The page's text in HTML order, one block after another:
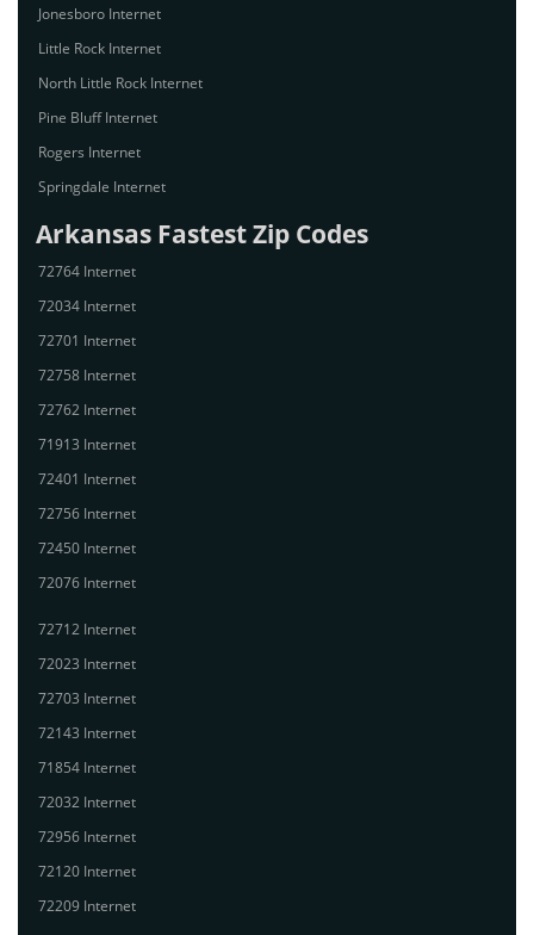
Jonesboro Internet
Little Rock Internet
North Little Rock Internet
Pine Bluff Internet
Rogers Internet
Springdale Internet
Arkansas Fastest Zip Codes
72764 Internet
72034 Internet
72701 Internet
72758 Internet
72762 Internet
71913 Internet
72401 Internet
72756 Internet
72450 Internet
72076 Internet
72712 Internet
72023 Internet
72703 Internet
72143 Internet
71854 Internet
72032 Internet
72956 Internet
72120 Internet
72209 Internet